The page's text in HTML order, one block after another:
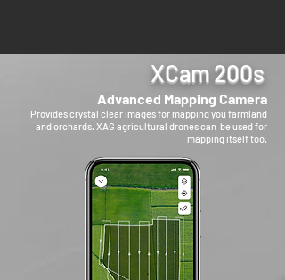
XCam 200s
Advanced Mapping Camera
Provides crystal clear images for mapping you farmland
and orchards. XAG agricultural drones can be used for
mapping itself too.